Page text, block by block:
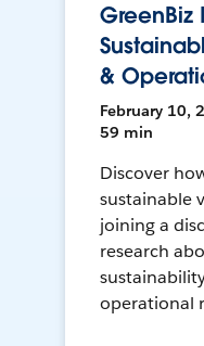
GreenBiz
&
February 10,
59 min
Discover
sustainable
joining a
research
operational